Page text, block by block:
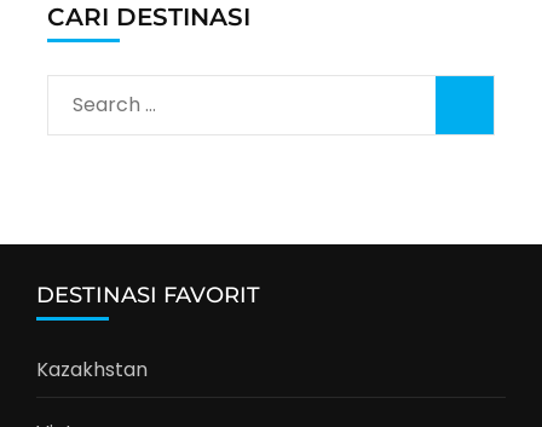
CARI DESTINASI
Search
for:
DESTINASI FAVORIT
Kazakhstan